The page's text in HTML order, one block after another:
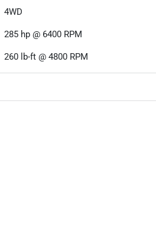
4WD
285 hp @ 6400 RPM
260 lb-ft @ 4800 RPM